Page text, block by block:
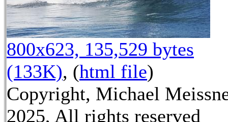
800x623, 135,529 bytes
(133K), (html file)
Copyright, Michael
2025, All rights reserved